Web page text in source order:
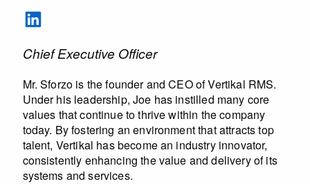
Chief Executive Officer
Mr. Sforzo is the founder and CEO of Vertikal RMS.
Under his leadership, Joe has instilled many core
values that continue to thrive within the company
today. By fostering an environment that attracts top
talent, Vertikal has become an industry innovator,
consistently enhancing the value and delivery of its
systems and services.